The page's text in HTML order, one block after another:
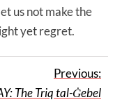
us not make the
yet regret.
Previous:
The Triq tal-Ġebel